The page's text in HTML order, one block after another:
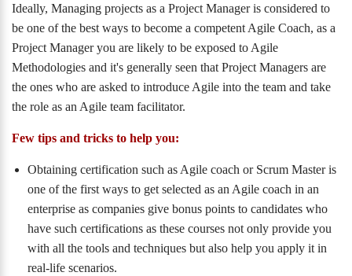
Ideally, Managing projects as a Project Manager is considered to
be one of the best ways to become a competent Agile Coach, as a
Project Manager you are likely to be exposed to Agile
Methodologies and it's generally seen that Project Managers are
the ones who are asked to introduce Agile into the team and take
the role as an Agile team facilitator.
Few tips and tricks to help you:
Obtaining certification such as Agile coach or Scrum Master is
one of the first ways to get selected as an Agile coach in an
enterprise as companies give bonus points to candidates who
have such certifications as these courses not only provide you
with all the tools and techniques but also help you apply it in
real-life scenarios.